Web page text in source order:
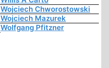
Wojciech Chworostowski
Wojciech Mazurek
Wolfgang Pfitzner